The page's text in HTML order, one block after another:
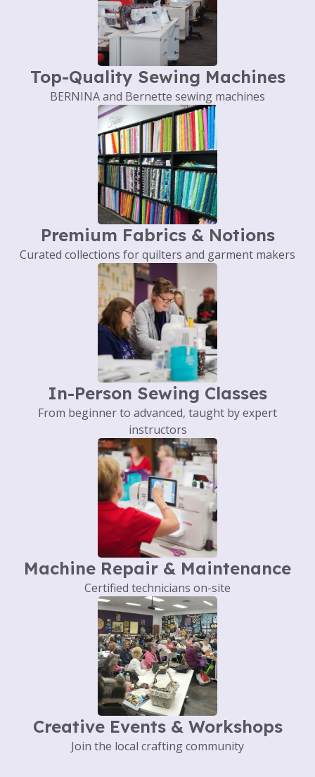
Top-Quality Sewing Machines
BERNINA and Bernette sewing machines
Premium Fabrics & Notions
Curated collections for quilters and garment makers
In-Person Sewing Classes
From beginner to advanced, taught by expert
instructors
Machine Repair & Maintenance
Certified technicians on-site
Creative Events & Workshops
Join the local crafting community